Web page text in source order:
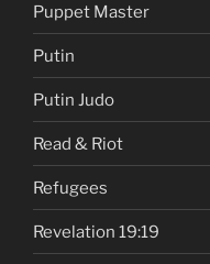
Puppet Master
Putin
Putin Judo
Read & Riot
Refugees
Revelation 19:19